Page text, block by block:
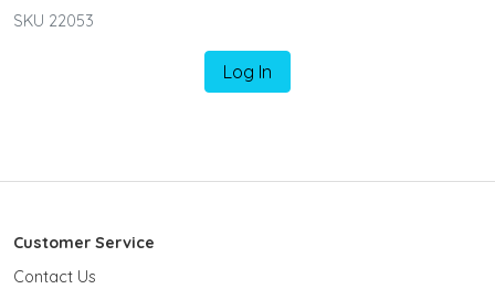
SKU 22053
Log In
Customer Service
Contact Us